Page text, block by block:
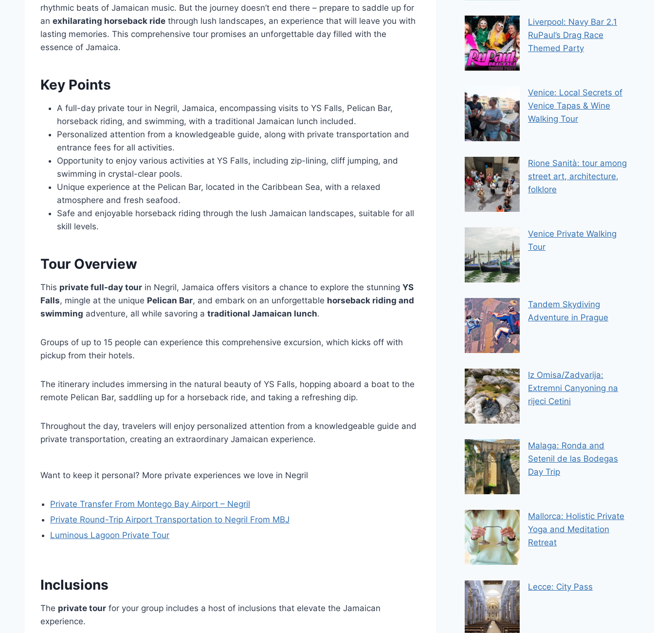
rhythmic beats of Jamaican music. But the journey doesn’t end there – prepare to saddle up for
an exhilarating horseback ride through lush landscapes, an experience that will leave you with
lasting memories. This comprehensive tour promises an unforgettable day filled with the
essence of Jamaica.
Key Points
A full-day private tour in Negril, Jamaica, encompassing visits to YS Falls, Pelican Bar,
horseback riding, and swimming, with a traditional Jamaican lunch included.
Personalized attention from a knowledgeable guide, along with private transportation and
entrance fees for all activities.
Opportunity to enjoy various activities at YS Falls, including zip-lining, cliff jumping, and
swimming in crystal-clear pools.
Unique experience at the Pelican Bar, located in the Caribbean Sea, with a relaxed
atmosphere and fresh seafood.
Safe and enjoyable horseback riding through the lush Jamaican landscapes, suitable for all
skill levels.
Tour Overview
This private full-day tour in Negril, Jamaica offers visitors a chance to explore the stunning YS
Falls, mingle at the unique Pelican Bar, and embark on an unforgettable horseback riding and
swimming adventure, all while savoring a traditional Jamaican lunch.
Groups of up to 15 people can experience this comprehensive excursion, which kicks off with
pickup from their hotels.
The itinerary includes immersing in the natural beauty of YS Falls, hopping aboard a boat to the
remote Pelican Bar, saddling up for a horseback ride, and taking a refreshing dip.
Throughout the day, travelers will enjoy personalized attention from a knowledgeable guide and
private transportation, creating an extraordinary Jamaican experience.
Want to keep it personal? More private experiences we love in Negril
Private Transfer From Montego Bay Airport – Negril
Private Round-Trip Airport Transportation to Negril From MBJ
Luminous Lagoon Private Tour
Inclusions
The private tour for your group includes a host of inclusions that elevate the Jamaican
experience.
Liverpool: Navy Bar 2.1
RuPaul’s Drag Race
Themed Party
Venice: Local Secrets of
Venice Tapas & Wine
Walking Tour
Rione Sanità: tour among
street art, architecture,
folklore
Venice Private Walking
Tour
Tandem Skydiving
Adventure in Prague
Iz Omisa/Zadvarija:
Extremni Canyoning na
rijeci Cetini
Malaga: Ronda and
Setenil de las Bodegas
Day Trip
Mallorca: Holistic Private
Yoga and Meditation
Retreat
Lecce: City Pass